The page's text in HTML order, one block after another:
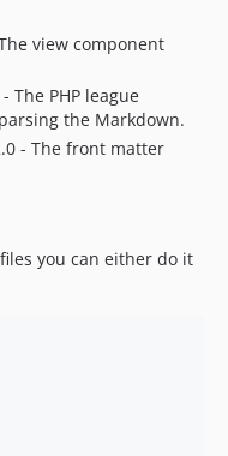
view component
The PHP league
the Markdown.
- The front matter
you can either do it